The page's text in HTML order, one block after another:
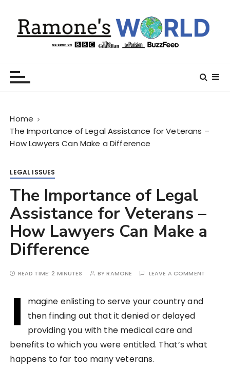
Home
The Importance of Legal Assistance for Veterans –
How Lawyers Can Make a Difference
LEGAL ISSUES
The Importance of Legal
Assistance for Veterans –
How Lawyers Can Make a
Difference
READ TIME:2 MINUTES BYRAMONE LEAVE A COMMENT
I
magine enlisting to serve your country and
then finding out that it denied or delayed
providing you with the medical care and
benefits to which you were entitled. That’s what
happens to far too many veterans.